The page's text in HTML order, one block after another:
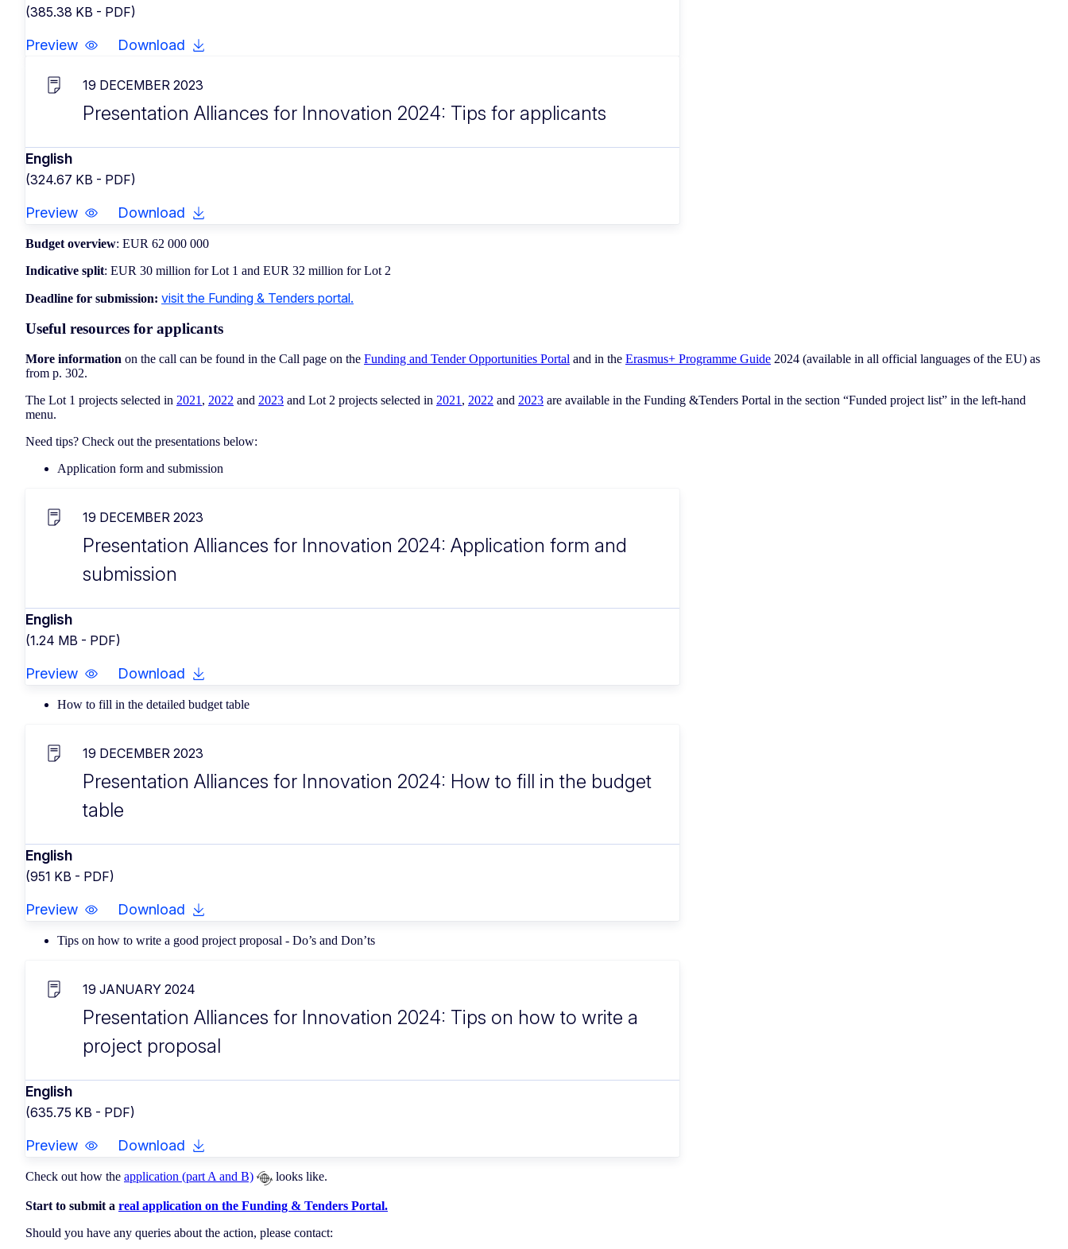
(385.38 KB - PDF)
Preview Download
19 DECEMBER 2023
Presentation Alliances for Innovation 2024: Tips for applicants
English
(324.67 KB - PDF)
Preview Download
Budget overview: EUR 62 000 000
Indicative split: EUR 30 million for Lot 1 and EUR 32 million for Lot 2
Deadline for submission: visit the Funding & Tenders portal.
Useful resources for applicants
More information on the call can be found in the Call page on the Funding and Tender Opportunities Portal and in the Erasmus+ Programme Guide 2024 (available in all official languages of the EU) as
from p. 302.
The Lot 1 projects selected in 2021 , 2022 and 2023 and Lot 2 projects selected in 2021 , 2022 and 2023 are available in the Funding &Tenders Portal in the section “Funded project list” in the left-hand
menu.
Need tips? Check out the presentations below:
Application form and submission
19 DECEMBER 2023
Presentation Alliances for Innovation 2024: Application form and
submission
English
(1.24 MB - PDF)
Preview Download
How to fill in the detailed budget table
19 DECEMBER 2023
Presentation Alliances for Innovation 2024: How to fill in the budget
table
English
(951 KB - PDF)
Preview Download
Tips on how to write a good project proposal - Do’s and Don’ts
19 JANUARY 2024
Presentation Alliances for Innovation 2024: Tips on how to write a
project proposal
English
(635.75 KB - PDF)
Preview Download
Check out how the application (part A and B) looks like.
Start to submit a real application on the Funding & Tenders Portal.
Should you have any queries about the action, please contact: